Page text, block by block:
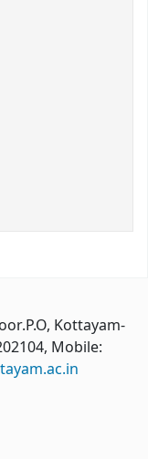
Kottayam-
Mobile: